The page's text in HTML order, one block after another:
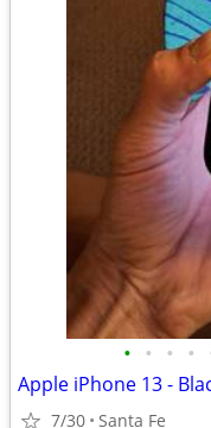
• • • •
Apple iPhone 13 -
7/30 Santa Fe